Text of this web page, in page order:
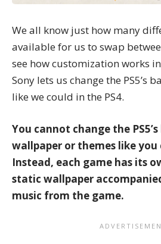
We all know just how many
available for us to swap
see how customization works
Sony lets us change the PS5’s
like we could in the PS4.
You cannot change the
wallpaper or themes like you
Instead, each game has its
static wallpaper
music from the game.